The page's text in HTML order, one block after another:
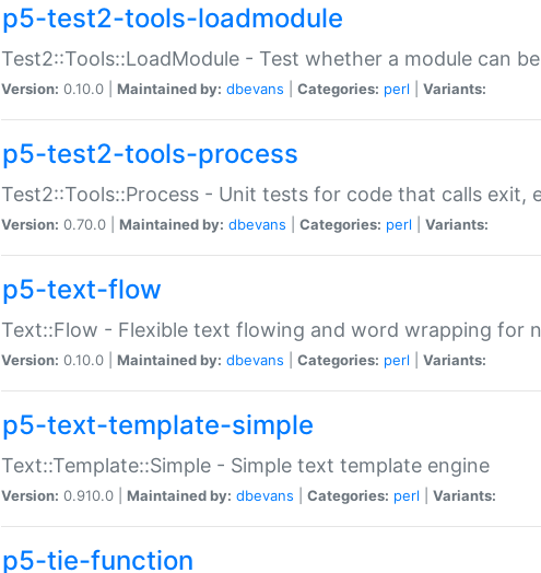
p5-test2-tools-loadmodule
Test2::Tools::LoadModule - Test whether a module can
Version: 0.10.0 | Maintained by: dbevans Categories: perl Variants:
p5-test2-tools-process
Test2::Tools::Process - Unit tests for code that calls exit,
Version: 0.70.0 | Maintained by: dbevans Categories: perl Variants:
p5-text-flow
Text::Flow - Flexible text flowing and word wrapping for
Version: 0.10.0 | Maintained by: dbevans Categories: perl Variants:
p5-text-template-simple
Text::Template::Simple - Simple text template engine
Version: 0.910.0 | Maintained by: dbevans Categories: perl Variants:
p5-tie-function